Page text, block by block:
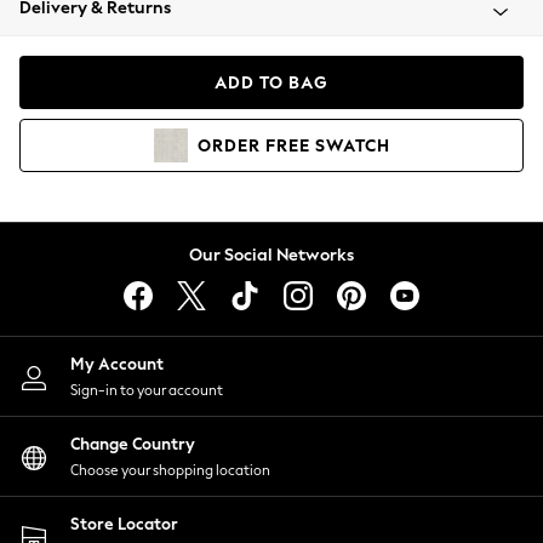
Coats & Jackets
Hoodies & Sweatshirts
Lingerie
Nightwear
Shirts & Blouses
Shorts
Skirts
Suits & Tailoring
Sportswear
Swimwear
Delivery & Returns
ADD TO BAG
ORDER FREE SWATCH
Our Social Networks
My Account
Sign-in to your account
Change Country
Choose your shopping location
Store Locator